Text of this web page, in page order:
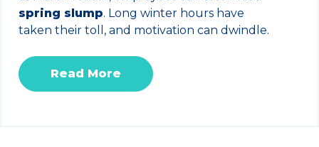
spring slump. Long winter hours have
taken their toll, and motivation can dwindle.
Read More